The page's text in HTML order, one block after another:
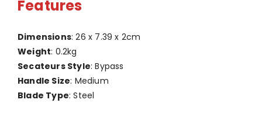
Features
Dimensions: 26 x 7.39 x 2cm
Weight: 0.2kg
Secateurs Style: Bypass
Handle Size: Medium
Blade Type: Steel